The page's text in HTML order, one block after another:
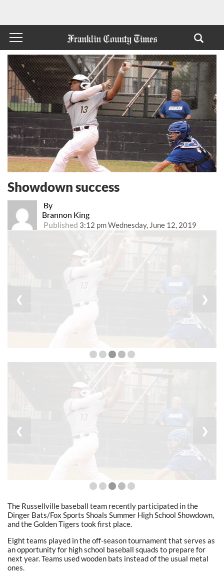
By
Brannon King
Published 3:12 pm Wednesday, June 12, 2019
Showdown success
❮ ❯
❮ ❯
The Russellville baseball team recently participated in the
Dinger Bats/Fox Sports Shoals Summer High School Showdown,
and the Golden Tigers took first place.
Eight teams played in the off-season tournament that serves as
an opportunity for high school baseball squads to prepare for
next year. Teams used wooden bats instead of the usual metal
ones.